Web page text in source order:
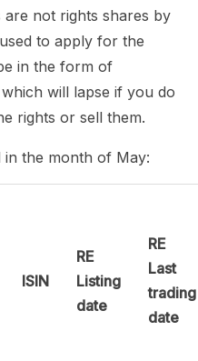
are not rights shares by
to apply for the
in the form of
will lapse if you do
rights or sell them.
in the month of May:
ISIN
RE
Listing
date
RE
Last
trading
date